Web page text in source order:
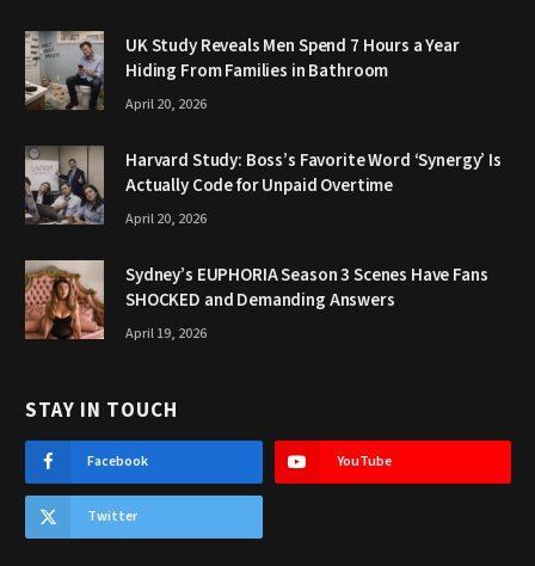
UK Study Reveals Men Spend 7 Hours a Year
Hiding From Families in Bathroom
April 20, 2026
Harvard Study: Boss’s Favorite Word ‘Synergy’ Is
Actually Code for Unpaid Overtime
April 20, 2026
Sydney’s EUPHORIA Season 3 Scenes Have Fans
SHOCKED and Demanding Answers
April 19, 2026
STAY IN TOUCH
Facebook YouTube
Twitter